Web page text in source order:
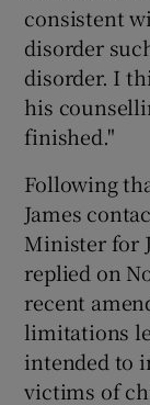
consistent
disorder
disorder. I
his
finished."
Following
James
Minister for
replied on
recent
limitations
intended to
victims of